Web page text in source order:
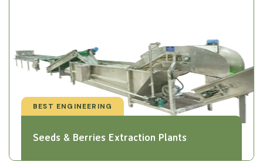
BEST ENGINEERING
Seeds & Berries Extraction Plants